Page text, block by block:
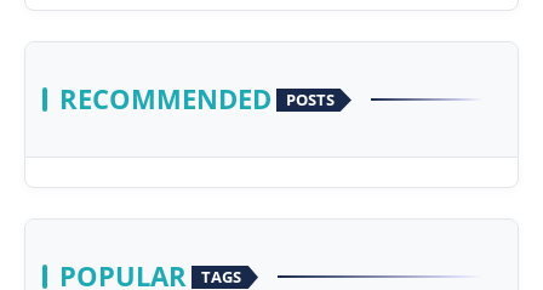
RECOMMENDED POSTS
POPULAR TAGS